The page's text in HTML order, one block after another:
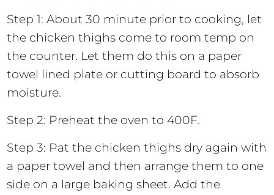
Step 1: About 30 minute prior to cooking, let
the chicken thighs come to room temp on
the counter. Let them do this on a paper
towel lined plate or cutting board to absorb
moisture.
Step 2: Preheat the oven to 400F.
Step 3: Pat the chicken thighs dry again with
a paper towel and then arrange them to one
side on a large baking sheet. Add the